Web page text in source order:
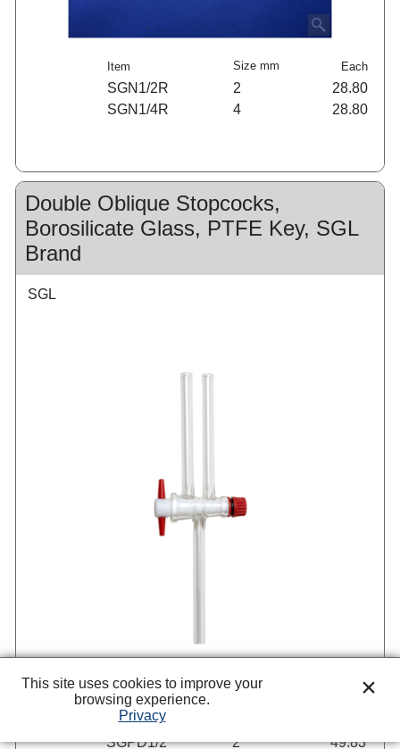
Item Size mm Each
SGN1/2R 2
28.80
SGN1/4R
4 28.80
Double Oblique Stopcocks,
Borosilicate Glass, PTFE Key, SGL
Brand
SGL
Item
SGPD1/2 2 49.83
This site uses cookies to improve your
browsing experience.
Privacy